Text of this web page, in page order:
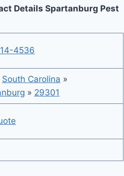
Details Spartanburg Pest
4536
South Carolina »
» 29301